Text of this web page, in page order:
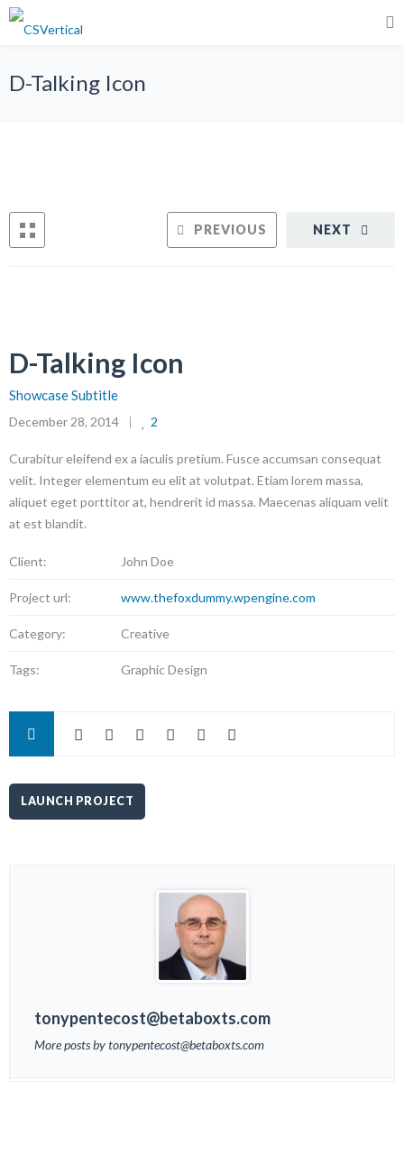
D-Talking Icon
NEXT
PREVIOUS
D-Talking Icon
Showcase Subtitle
December 28, 2014 2
Curabitur eleifend ex a iaculis pretium. Fusce accumsan consequat
velit. Integer elementum eu elit at volutpat. Etiam lorem massa,
aliquet eget porttitor at, hendrerit id massa. Maecenas aliquam velit
at est blandit.
Client: John Doe
Project url: www.thefoxdummy.wpengine.com
Category: Creative
Tags: Graphic Design
LAUNCH PROJECT
tonypentecost@betaboxts.com
More posts by tonypentecost@betaboxts.com